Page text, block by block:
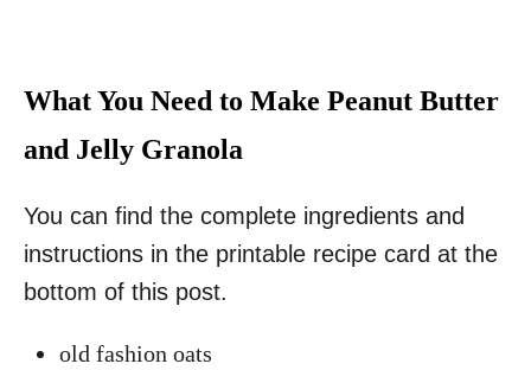
What You Need to Make Peanut Butter
and Jelly Granola
You can find the complete ingredients and
instructions in the printable recipe card at the
bottom of this post.
old fashion oats